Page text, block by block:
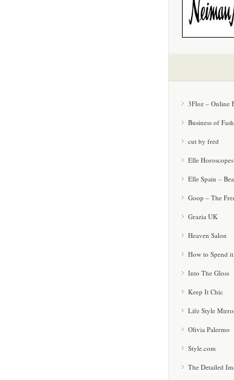
3Floz – Online
Business of
cut by fred
Elle Horoscopes
Elle Spain –
Goop – The
Grazia UK
Heaven Salon
How to Spend it
Into The Gloss
Keep It Chic
Life Style
Olivia Palermo
Style.com
The Detailed